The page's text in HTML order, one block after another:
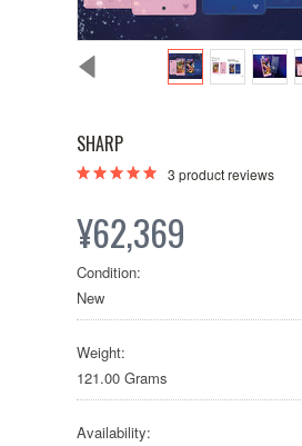
SHARP
3 product reviews
¥62,369
Condition:
New
Weight:
121.00 Grams
Availability: